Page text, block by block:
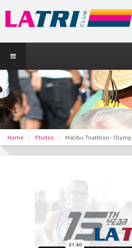
Home Photos Malibu Triathlon -